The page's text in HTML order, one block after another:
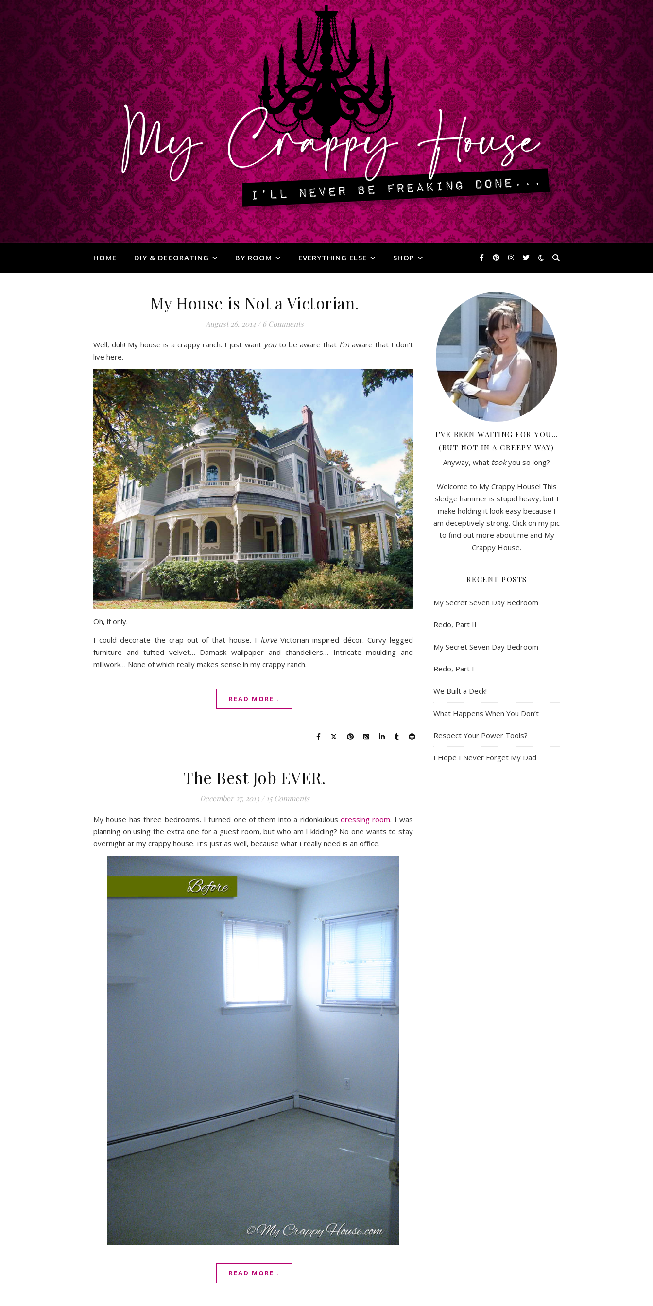
HOME DIY & DECORATING BY ROOM EVERYTHING ELSE SHOP
My House is Not a Victorian.
August 26, 2014 / 6 Comments
Well, duh! My house is a crappy ranch. I just want youto be aware that I’maware that I don’t
live here.
Oh, if only.
I could decorate the crap out of that house. I lurveVictorian inspired décor. Curvy legged
furniture and tufted velvet… Damask wallpaper and chandeliers… Intricate moulding and
millwork… None of which really makes sense in my crappy ranch.
READ MORE..
The Best Job EVER.
December 27, 2013 / 15 Comments
My house has three bedrooms. I turned one of them into a ridonkulous dressing room. I was
planning on using the extra one for a guest room, but who am I kidding? No one wants to stay
overnight at my crappy house. It’s just as well, because what I really need is an office.
READ MORE..
I'VE BEEN WAITING FOR YOU…
(BUT NOT IN A CREEPY WAY)
Anyway, what tookyou so long?
Welcome to My Crappy House! This
sledge hammer is stupid heavy, but I
make holding it look easy because I
am deceptively strong. Click on my pic
to find out more about me and My
Crappy House.
RECENT POSTS
My Secret Seven Day Bedroom
Redo, Part II
My Secret Seven Day Bedroom
Redo, Part I
We Built a Deck!
What Happens When You Don’t
Respect Your Power Tools?
I Hope I Never Forget My Dad